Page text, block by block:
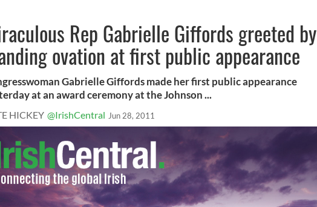
Rep Gabrielle Giffords greeted by
ovation at first public appearance
Gabrielle Giffords made her first public appearance
at an award ceremony at the Johnson ...
HICKEY @IrishCentral Jun 28, 2011